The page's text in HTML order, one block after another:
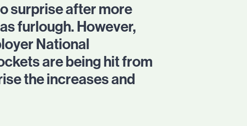
surprise after more
furlough. However,
National
are being hit from
the increases and